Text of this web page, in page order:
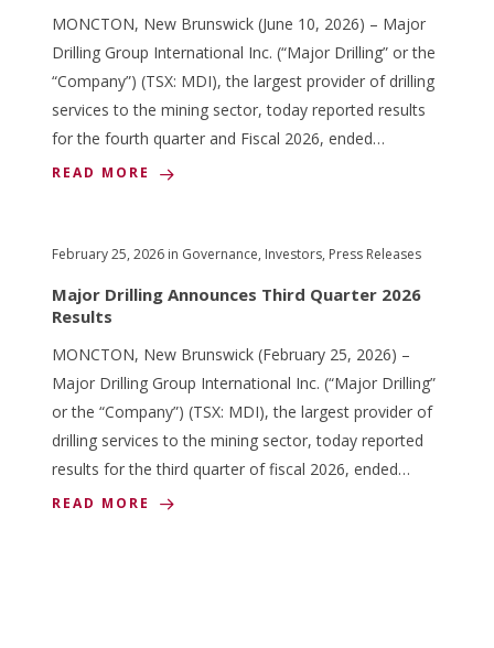
MONCTON, New Brunswick (June 10, 2026) – Major
Drilling Group International Inc. (“Major Drilling” or the
“Company”) (TSX: MDI), the largest provider of drilling
services to the mining sector, today reported results
for the fourth quarter and Fiscal 2026, ended…
READ MORE
February 25, 2026 in Governance, Investors, Press Releases
Major Drilling Announces Third Quarter 2026
Results
MONCTON, New Brunswick (February 25, 2026) –
Major Drilling Group International Inc. (“Major Drilling”
or the “Company”) (TSX: MDI), the largest provider of
drilling services to the mining sector, today reported
results for the third quarter of fiscal 2026, ended…
READ MORE